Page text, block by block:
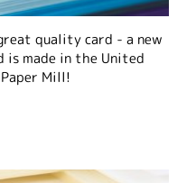
quality card - a new
is made in the United
Mill!